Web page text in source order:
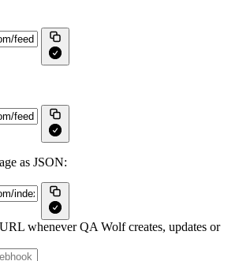
as JSON:
whenever QA Wolf creates, updates or